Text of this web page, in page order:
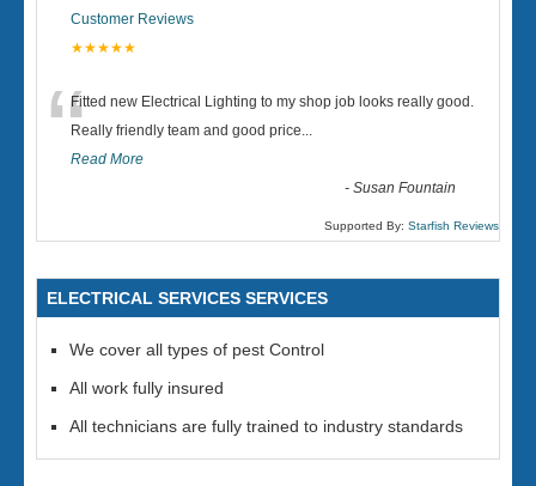
Customer Reviews
★★★★★
“Fitted new Electrical Lighting to my shop job looks really good.
Really friendly team and good price...
Read More
-Susan Fountain
Supported By: Starfish Reviews
ELECTRICAL SERVICES SERVICES
We cover all types of pest Control
All work fully insured
All technicians are fully trained to industry standards